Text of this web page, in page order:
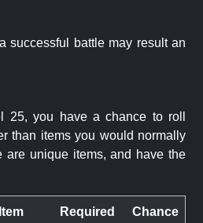
successful battle may result an
25, you have a chance to roll
than items you would normally
are unique items, and have the
Item Required Chance